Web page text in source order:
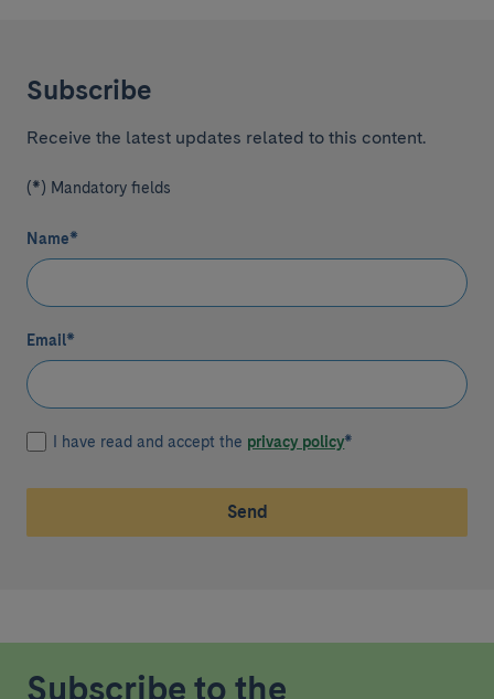
Subscribe
Receive the latest updates related to this content.
(*) Mandatory fields
Name*
Email*
I have read and accept the privacy policy*
Send
Subscribe to the